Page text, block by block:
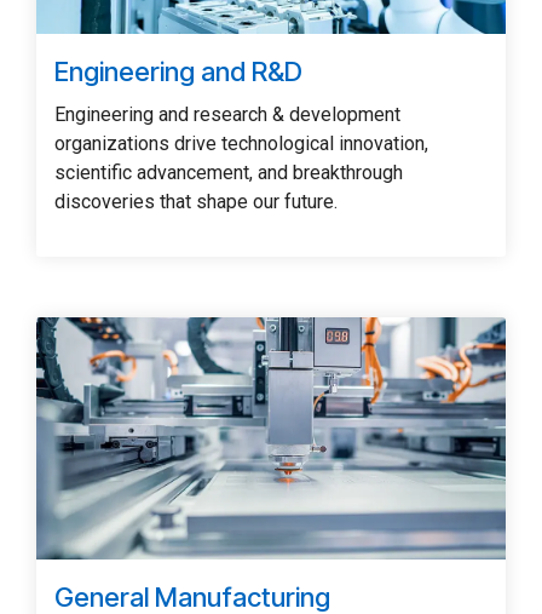
Engineering and R&D
Engineering and research & development
organizations drive technological innovation,
scientific advancement, and breakthrough
discoveries that shape our future.
General Manufacturing